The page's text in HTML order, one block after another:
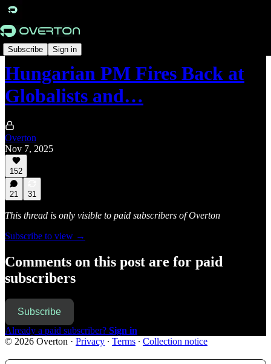
Subscribe Sign in
Originals
Hungarian PM Fires Back at
Globalists and…
Overton
Nov 7, 2025
152
21 31
This thread is only visible to paid subscribers of Overton
Subscribe to view →
Comments on this post are for paid
subscribers
Subscribe
Already a paid subscriber? Sign in
© 2026 Overton · Privacy ∙ Terms ∙ Collection notice